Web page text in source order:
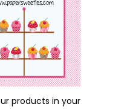
products in your